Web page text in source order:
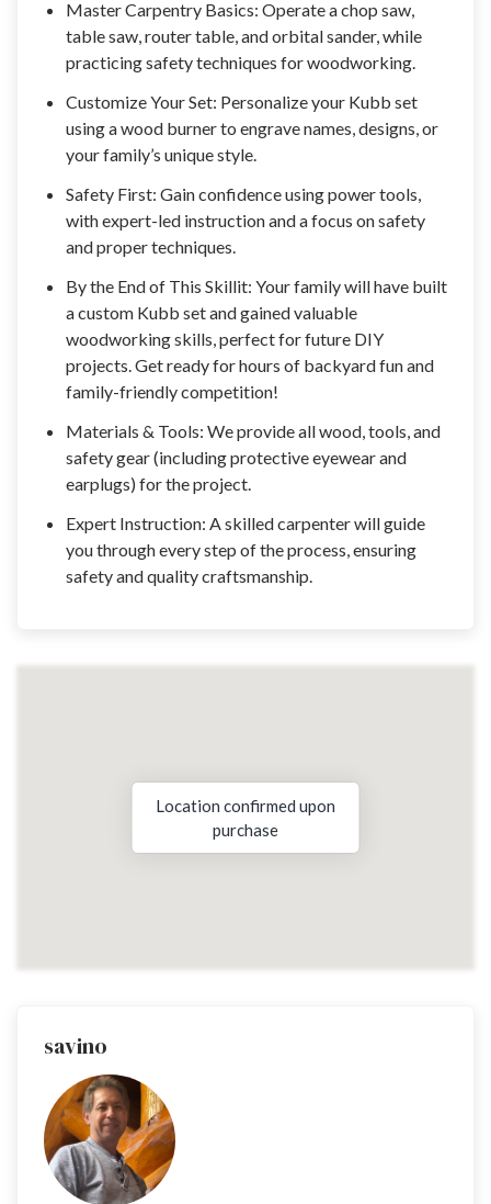
Master Carpentry Basics: Operate a chop saw,
table saw, router table, and orbital sander, while
practicing safety techniques for woodworking.
Customize Your Set: Personalize your Kubb set
using a wood burner to engrave names, designs, or
your family’s unique style.
Safety First: Gain confidence using power tools,
with expert-led instruction and a focus on safety
and proper techniques.
By the End of This Skillit: Your family will have built
a custom Kubb set and gained valuable
woodworking skills, perfect for future DIY
projects. Get ready for hours of backyard fun and
family-friendly competition!
Materials & Tools: We provide all wood, tools, and
safety gear (including protective eyewear and
earplugs) for the project.
Expert Instruction: A skilled carpenter will guide
you through every step of the process, ensuring
safety and quality craftsmanship.
Location confirmed upon
purchase
savino